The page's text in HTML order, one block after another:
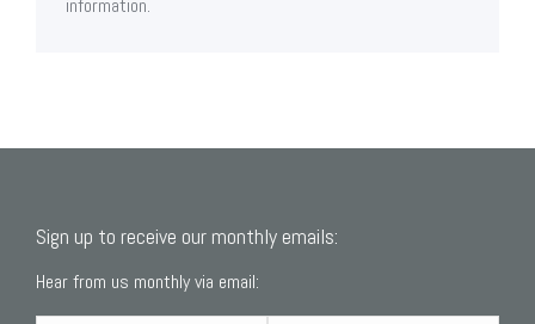
information.
Sign up to receive our monthly emails:
Hear from us monthly via email: